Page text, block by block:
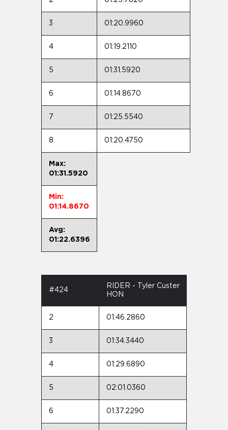
3 01:20.9960
4 01:19.2110
5 01:31.5920
6 01:14.8670
7 01:25.5540
8 01:20.4750
Max:
01:31.5920
Min:
01:14.8670
Avg:
01:22.6396
#424
RIDER - Tyler Custer
HON
2 01:46.2860
3 01:34.3440
4 01:29.6890
5 02:01.0360
6 01:37.2290